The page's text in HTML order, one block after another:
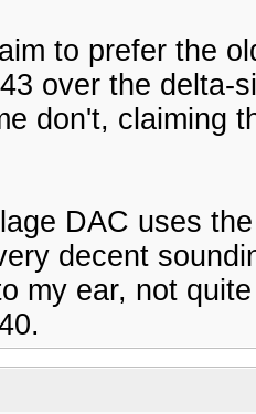
to prefer the
over the delta-
don't, claiming
DAC uses
decent
my ear, not